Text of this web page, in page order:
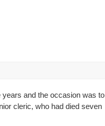
years and the occasion was to
cleric, who had died seven